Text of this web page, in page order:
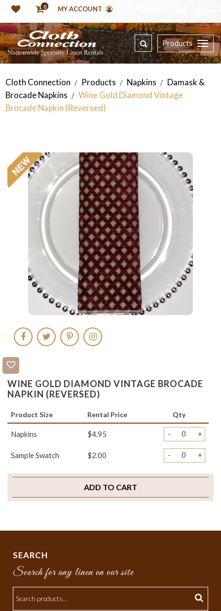
0 MY ACCOUNT
Products
Cloth Connection / Products / Napkins / Damask &
Brocade Napkins / Wine Gold Diamond Vintage
Brocade Napkin (Reversed)
WINE GOLD DIAMOND VINTAGE BROCADE
NAPKIN (REVERSED)
Product Size Rental Price Qty
Napkins $4.95 - +
Sample Swatch $2.00 - +
ADD TO CART
SEARCH
Search for any linen on our site